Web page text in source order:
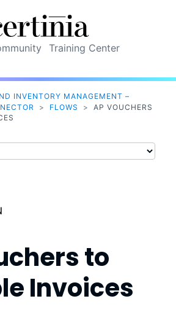
Training Center
INVENTORY MANAGEMENT –
> FLOWS >
AP VOUCHERS
to
Invoices